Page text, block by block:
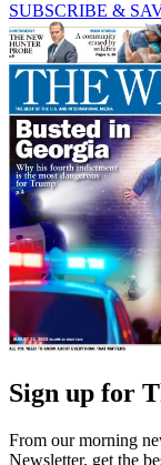
SUBSCRIBE &
Sign up for
From our morning
Newsletter, get the